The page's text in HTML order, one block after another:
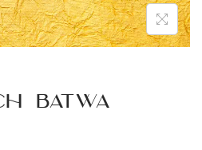
Batwa